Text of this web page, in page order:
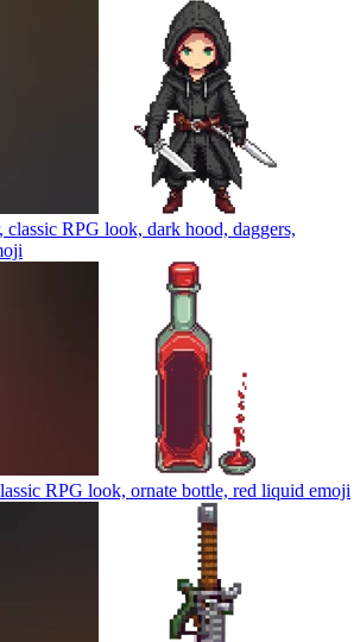
classic RPG look, dark hood, daggers,
RPG look, ornate bottle, red liquid emoji